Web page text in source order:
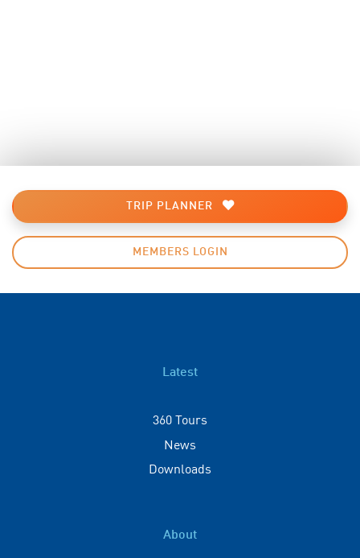
TRIP PLANNER
MEMBERS LOGIN
Latest
360 Tours
News
Downloads
About